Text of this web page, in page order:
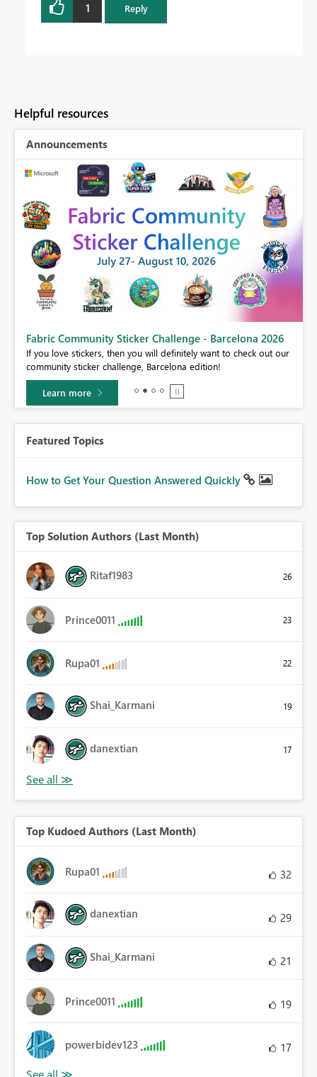
1 Reply
Helpful resources
Announcements
Fabric Community Sticker Challenge - Barcelona 2026
If you love stickers, then you will definitely want to check out our
community sticker challenge, Barcelona edition!
Learn more
Featured Topics
How to Get Your Question Answered Quickly
Top Solution Authors (Last Month)
Ritaf1983 26
Prince0011 23
Rupa01 22
Shai_Karmani 19
danextian 17
Top Kudoed Authors (Last Month)
Rupa01 32
danextian 29
Shai_Karmani 21
Prince0011 19
powerbidev123 17